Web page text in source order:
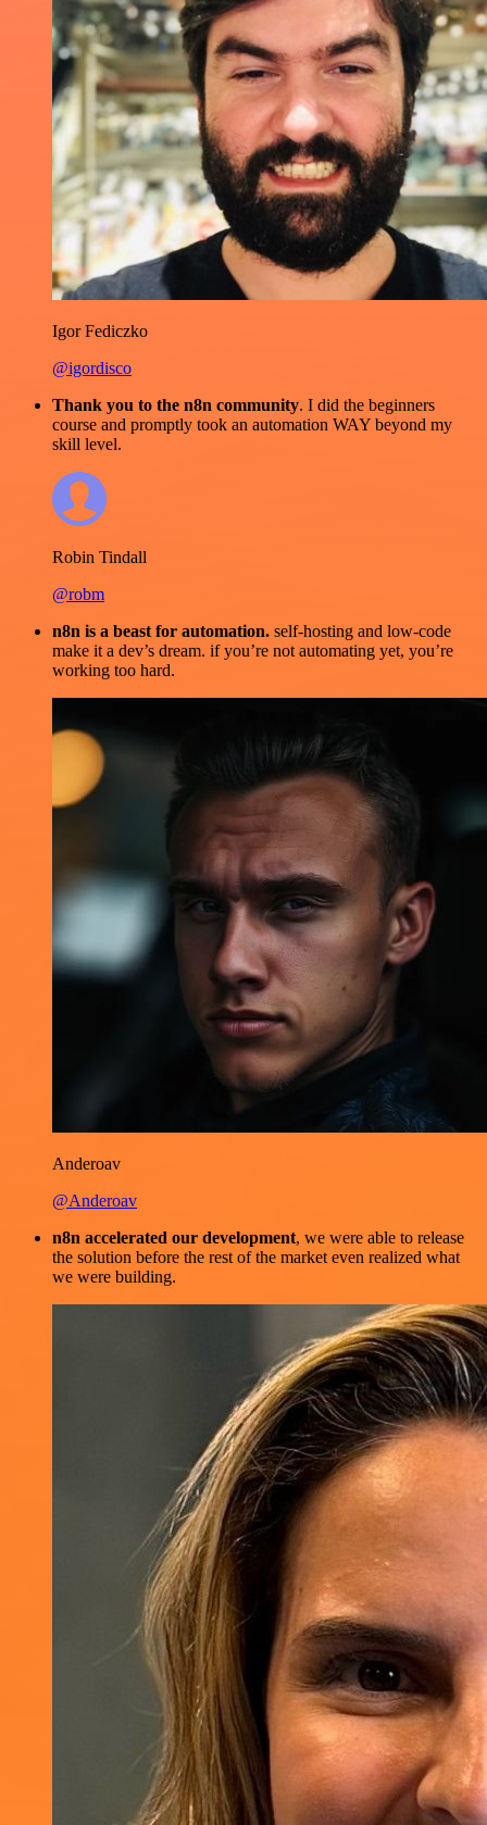
Igor Fediczko
@igordisco
Thank you to the n8n community. I did the beginners
course and promptly took an automation WAY beyond my
skill level.
Robin Tindall
@robm
n8n is a beast for automation. self-hosting and low-code
make it a dev’s dream. if you’re not automating yet, you’re
working too hard.
Anderoav
@Anderoav
n8n accelerated our development, we were able to release
the solution before the rest of the market even realized what
we were building.